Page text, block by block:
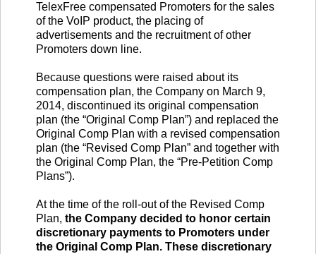
TelexFree compensated Promoters for the sales
of the VoIP product, the placing of
advertisements and the recruitment of other
Promoters down line.
Because questions were raised about its
compensation plan, the Company on March 9,
2014, discontinued its original compensation
plan (the “Original Comp Plan”) and replaced the
Original Comp Plan with a revised compensation
plan (the “Revised Comp Plan” and together with
the Original Comp Plan, the “Pre-Petition Comp
Plans”).
At the time of the roll-out of the Revised Comp
Plan, the Company decided to honor certain
discretionary payments to Promoters under
the Original Comp Plan. These discretionary